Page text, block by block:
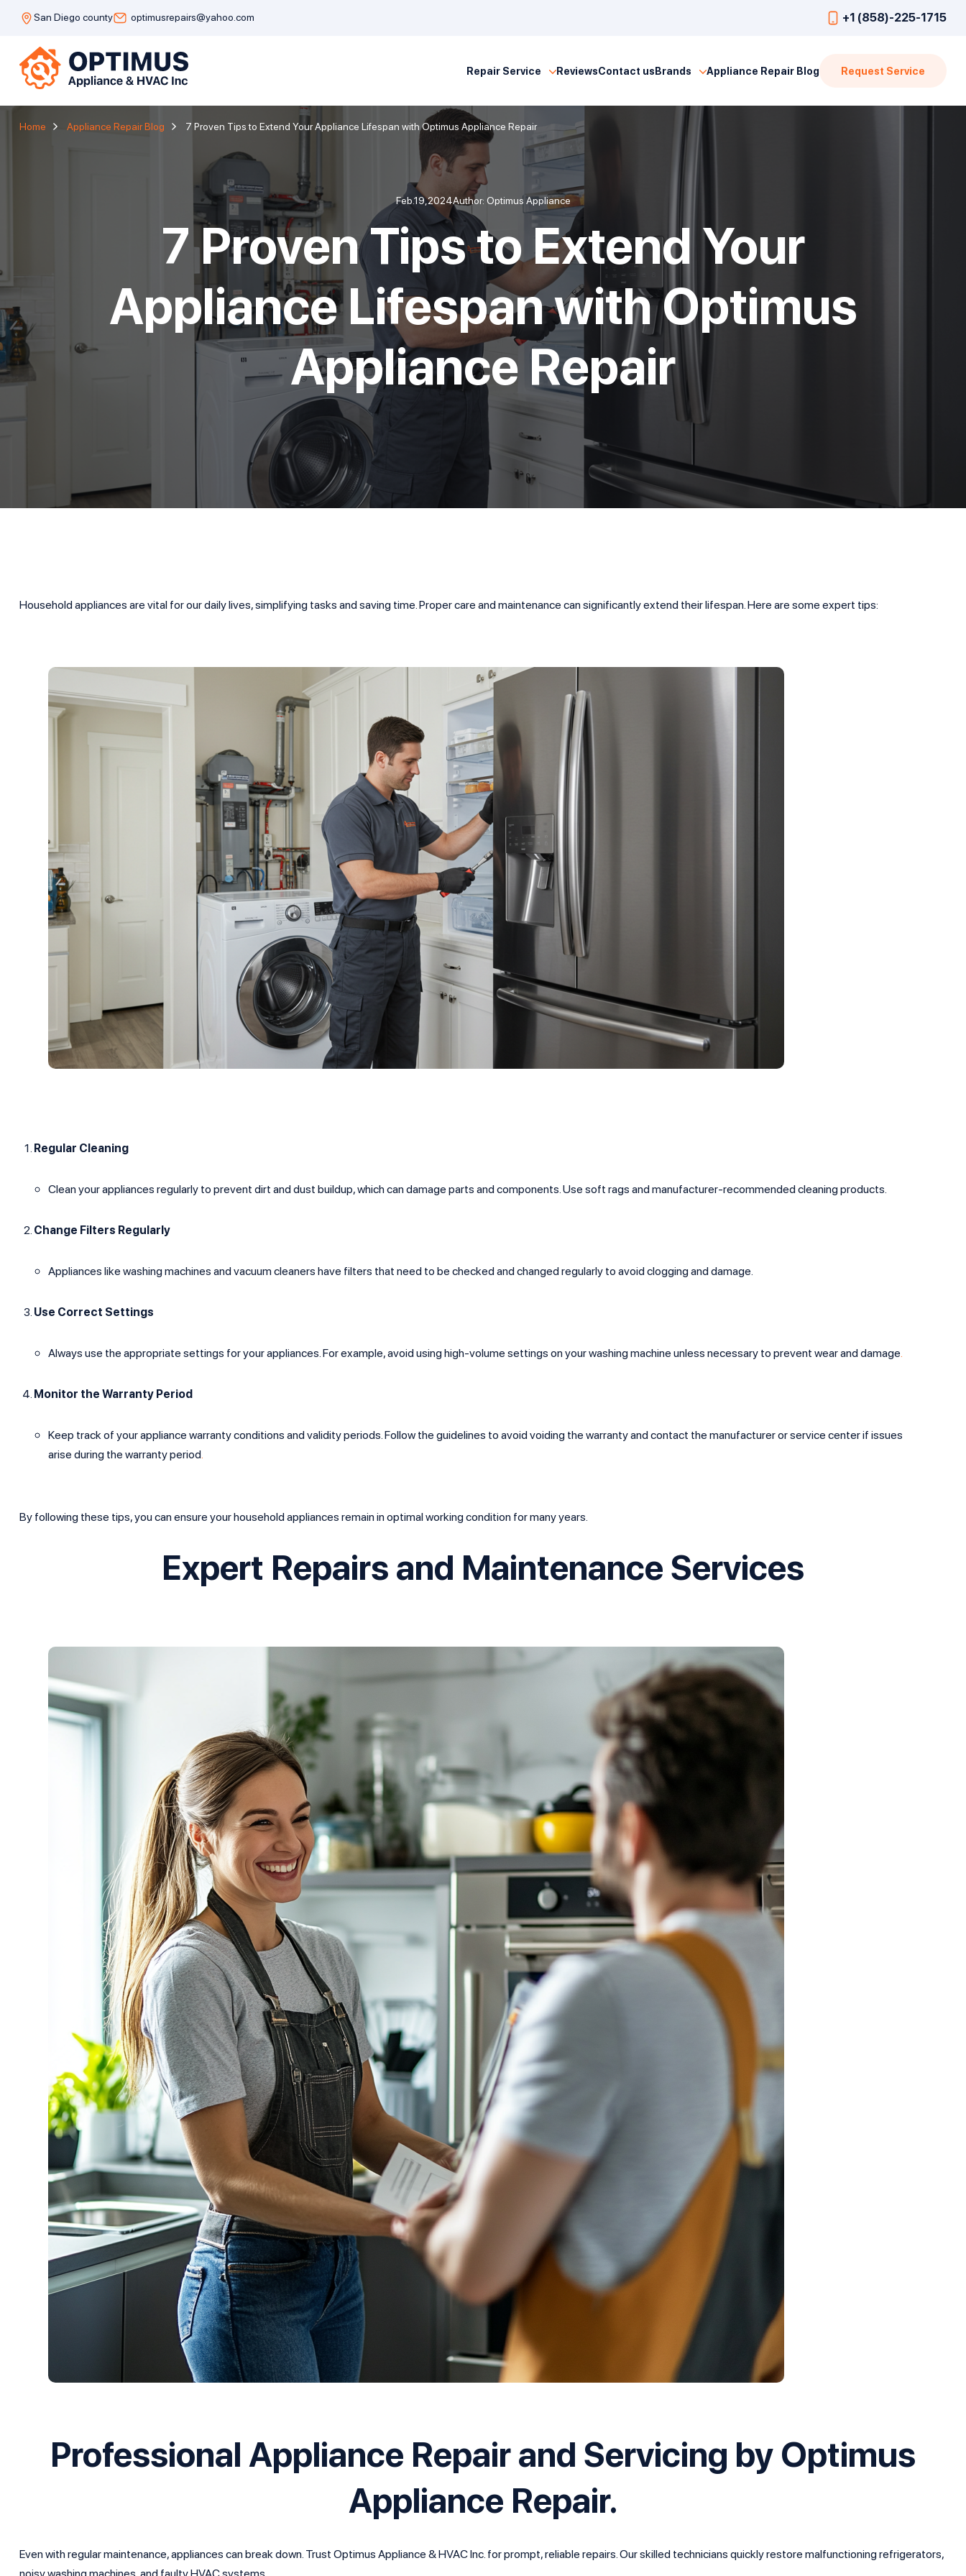
San Diego county optimusrepairs@yahoo.com +1 (858)-225-1715
Repair Service ReviewsContact usBrands Appliance Repair Blog Request Service
Home Appliance Repair Blog 7 Proven Tips to Extend Your Appliance Lifespan with Optimus Appliance Repair
Feb.19,2024Author: Optimus Appliance
7 Proven Tips to Extend Your
Appliance Lifespan with Optimus
Appliance Repair
Household appliances are vital for our daily lives, simplifying tasks and saving time. Proper care and maintenance can significantly extend their lifespan. Here are some expert tips:
Regular Cleaning
Clean your appliances regularly to prevent dirt and dust buildup, which can damage parts and components. Use soft rags and manufacturer-recommended cleaning products.
Change Filters Regularly
Appliances like washing machines and vacuum cleaners have filters that need to be checked and changed regularly to avoid clogging and damage.
Use Correct Settings
Always use the appropriate settings for your appliances. For example, avoid using high-volume settings on your washing machine unless necessary to prevent wear and damage
Monitor the Warranty Period
Keep track of your appliance warranty conditions and validity periods. Follow the guidelines to avoid voiding the warranty and contact the manufacturer or service center if issues
arise during the warranty period
By following these tips, you can ensure your household appliances remain in optimal working condition for many years.
Expert Repairs and Maintenance Services
Professional Appliance Repair and Servicing by Optimus
Appliance Repair.
Even with regular maintenance, appliances can break down. Trust Optimus Appliance & HVAC Inc. for prompt, reliable repairs. Our skilled technicians quickly restore malfunctioning refrigerators,
noisy washing machines, and faulty HVAC systems.